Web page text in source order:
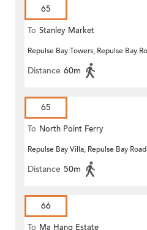
65
To Stanley Market
Repulse Bay Towers, Repulse Bay
Distance 60m
65
To North Point Ferry
Repulse Bay Villa, Repulse Bay Road
Distance 50m
66
To Ma Hang Estate